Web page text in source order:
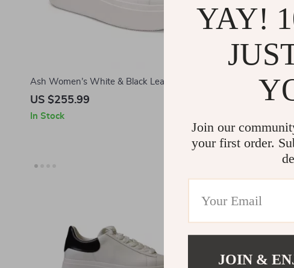
Ash Women’s White & Black Leather
Sneakers
US $255.99
In Stock
Ash Women’s
US $287.99
YAY!
Join our
your first order.
JOIN &